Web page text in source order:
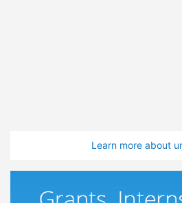
Learn more about